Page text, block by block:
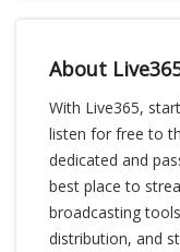
About
With Live365,
listen for free to
dedicated and
best place to
broadcasting
distribution, and